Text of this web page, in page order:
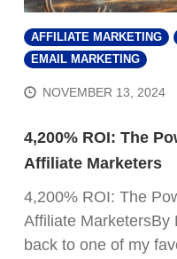
AFFILIATE MARKETING
EMAIL MARKETING
NOVEMBER 13, 2024
4,200% ROI: The
Affiliate Marketers
4,200% ROI: The
Affiliate MarketersBy
back to one of my